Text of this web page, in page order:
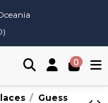
)
0
Guess